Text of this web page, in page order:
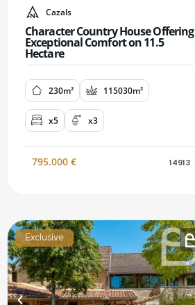
Cazals
Character Country House Offering
Exceptional Comfort on 11.5
Hectare
230m² 115030m²
x5 x3
795.000 € 14913
Exclusive